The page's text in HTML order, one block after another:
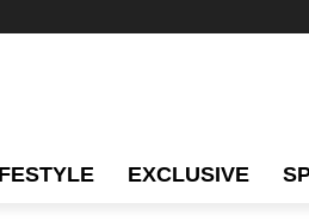
EXCLUSIVE